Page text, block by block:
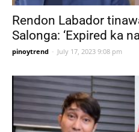
Rendon Labador
Salonga: ‘Expired ka
pinoytrend - July 17, 2023 9:08 pm